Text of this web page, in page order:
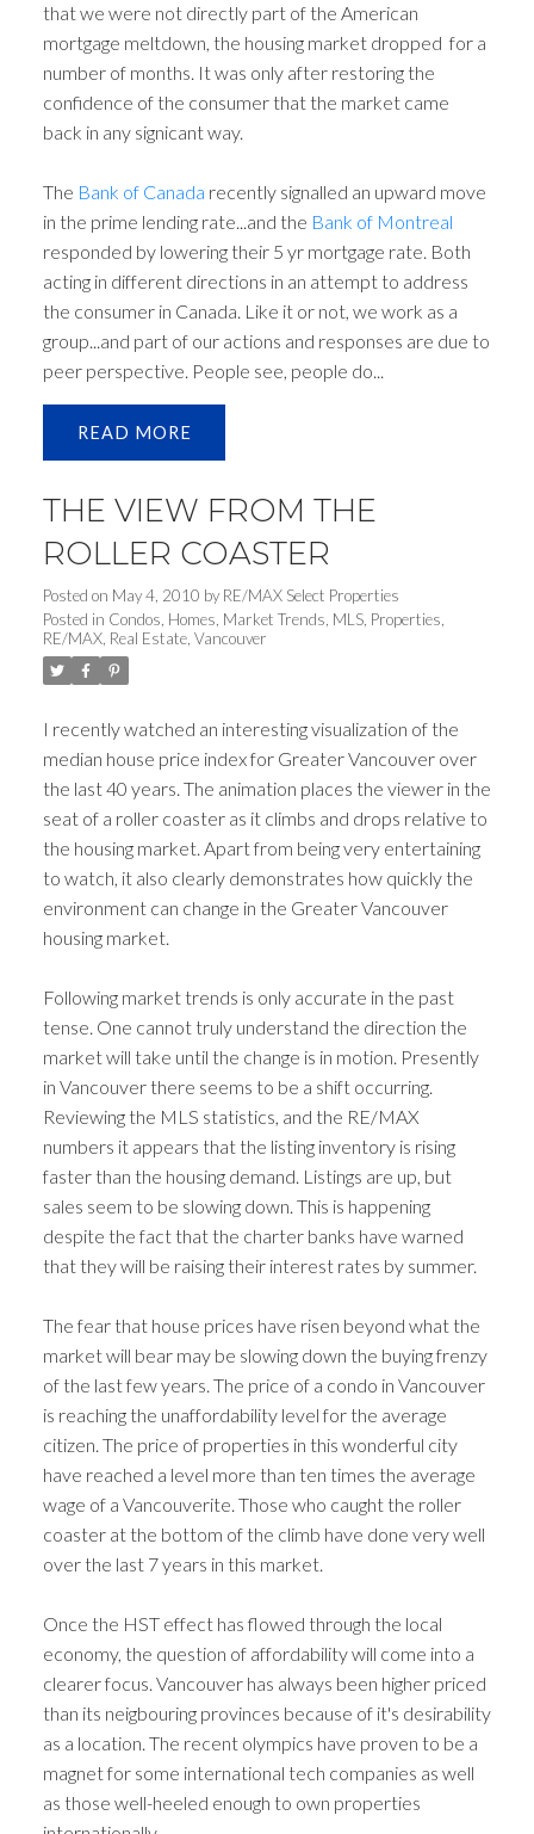
that we were not directly part of the American
mortgage meltdown, the housing market dropped for a
number of months. It was only after restoring the
confidence of the consumer that the market came
back in any signicant way.
The Bank of Canada recently signalled an upward move
in the prime lending rate...and the Bank of Montreal
responded by lowering their 5 yr mortgage rate. Both
acting in different directions in an attempt to address
the consumer in Canada. Like it or not, we work as a
group...and part of our actions and responses are due to
peer perspective. People see, people do...
READ
THE VIEW FROM THE
ROLLER COASTER
Posted on May 4, 2010 by RE/MAX Select Properties
Posted in Condos, Homes, Market Trends, MLS, Properties,
RE/MAX, Real Estate, Vancouver
I recently watched an interesting visualization of the
median house price index for Greater Vancouver over
the last 40 years. The animation places the viewer in the
seat of a roller coaster as it climbs and drops relative to
the housing market. Apart from being very entertaining
to watch, it also clearly demonstrates how quickly the
environment can change in the Greater Vancouver
housing market.
Following market trends is only accurate in the past
tense. One cannot truly understand the direction the
market will take until the change is in motion. Presently
in Vancouver there seems to be a shift occurring.
Reviewing the MLS statistics, and the RE/MAX
numbers it appears that the listing inventory is rising
faster than the housing demand. Listings are up, but
sales seem to be slowing down. This is happening
despite the fact that the charter banks have warned
that they will be raising their interest rates by summer.
The fear that house prices have risen beyond what the
market will bear may be slowing down the buying frenzy
of the last few years. The price of a condo in Vancouver
is reaching the unaffordability level for the average
citizen. The price of properties in this wonderful city
have reached a level more than ten times the average
wage of a Vancouverite. Those who caught the roller
coaster at the bottom of the climb have done very well
over the last 7 years in this market.
Once the HST effect has flowed through the local
economy, the question of affordability will come into a
clearer focus. Vancouver has always been higher priced
than its neigbouring provinces because of it's desirability
as a location. The recent olympics have proven to be a
magnet for some international tech companies as well
as those well-heeled enough to own properties